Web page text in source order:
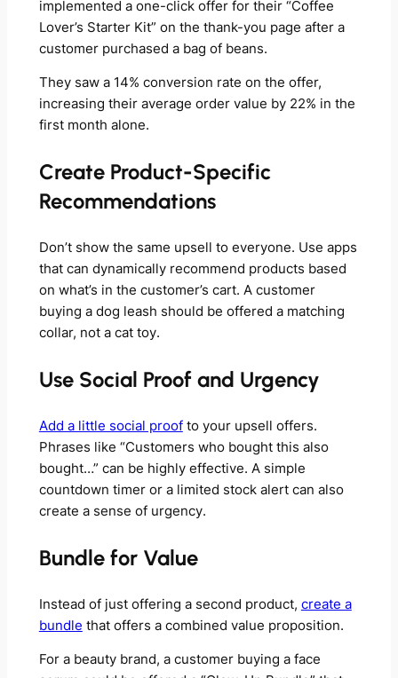
implemented a one-click offer for their “Coffee
Lover’s Starter Kit” on the thank-you page after a
customer purchased a bag of beans.
They saw a 14% conversion rate on the offer,
increasing their average order value by 22% in the
first month alone.
Create Product-Specific
Recommendations
Don’t show the same upsell to everyone. Use apps
that can dynamically recommend products based
on what’s in the customer’s cart. A customer
buying a dog leash should be offered a matching
collar, not a cat toy.
Use Social Proof and Urgency
Add a little social proofto your upsell offers.
Phrases like “Customers who bought this also
bought…” can be highly effective. A simple
countdown timer or a limited stock alert can also
create a sense of urgency.
Bundle for Value
Instead of just offering a second product, create a
bundle that offers a combined value proposition.
For a beauty brand, a customer buying a face